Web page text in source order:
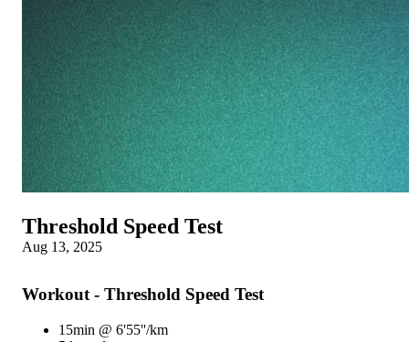
Threshold Speed Test
Aug 13, 2025
Workout - Threshold Speed Test
15min @ 6'55''/km